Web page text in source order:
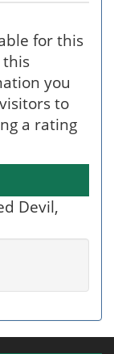
for this
you
to
a rating
Devil,